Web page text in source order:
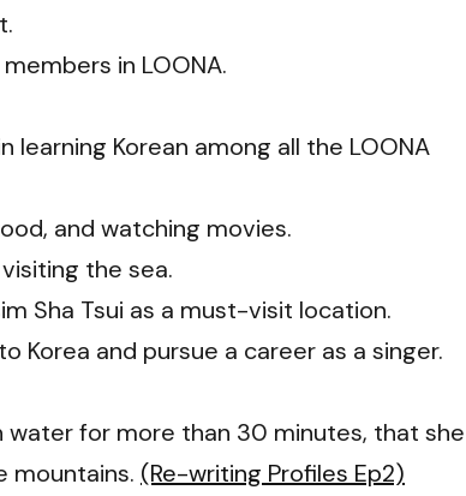
in LOONA.
Korean among all the LOONA
and watching movies.
the sea.
Sha Tsui as a must-visit location.
Korea and pursue a career as a singer.
water for more than 30 minutes, that she
mountains. (Re-writing Profiles Ep2)